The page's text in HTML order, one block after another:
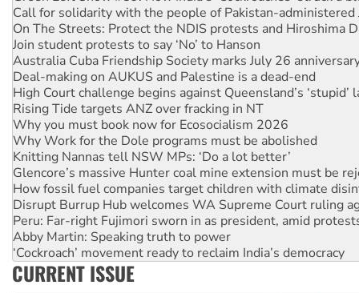
On The Streets: Protect the NDIS protests and Hiroshima
Join student protests to say ‘No’ to Hanson
Australia Cuba Friendship Society marks July 26
Deal-making on AUKUS and Palestine is a dead-end
High Court challenge begins against Queensland’s ‘stupid’
Rising Tide targets ANZ over fracking in NT
Why you must book now for Ecosocialism 2026
Why Work for the Dole programs must be abolished
Knitting Nannas tell NSW MPs: ‘Do a lot better’
Glencore’s massive Hunter coal mine extension must be
How fossil fuel companies target children with climate
Disrupt Burrup Hub welcomes WA Supreme Court ruling
Peru: Far-right Fujimori sworn in as president, amid
Abby Martin: Speaking truth to power
‘Cockroach’ movement ready to reclaim India’s democracy
Ansell must improve its workplace standards
Aboriginal women-led group launches push for water rights
United States: Trump prepares to reject midterm election
CURRENT ISSUE